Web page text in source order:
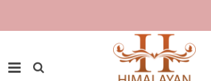
PRIMARY MENU